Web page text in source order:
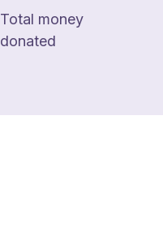
Total money
donated